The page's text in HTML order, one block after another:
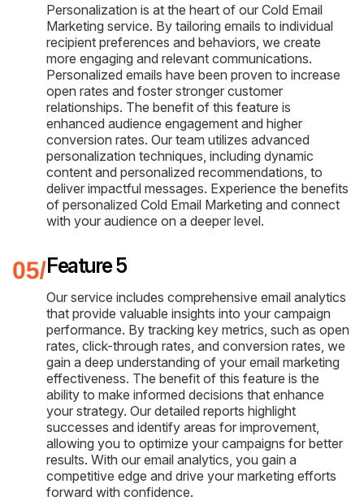
Personalization is at the heart of our Cold Email
Marketing service. By tailoring emails to individual
recipient preferences and behaviors, we create
more engaging and relevant communications.
Personalized emails have been proven to increase
open rates and foster stronger customer
relationships. The benefit of this feature is
enhanced audience engagement and higher
conversion rates. Our team utilizes advanced
personalization techniques, including dynamic
content and personalized recommendations, to
deliver impactful messages. Experience the benefits
of personalized Cold Email Marketing and connect
with your audience on a deeper level.
Feature 5
Our service includes comprehensive email analytics
that provide valuable insights into your campaign
performance. By tracking key metrics, such as open
rates, click-through rates, and conversion rates, we
gain a deep understanding of your email marketing
effectiveness. The benefit of this feature is the
ability to make informed decisions that enhance
your strategy. Our detailed reports highlight
successes and identify areas for improvement,
allowing you to optimize your campaigns for better
results. With our email analytics, you gain a
competitive edge and drive your marketing efforts
forward with confidence.